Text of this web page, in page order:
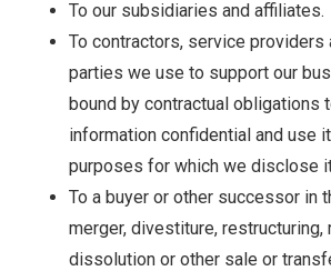
To our subsidiaries and affiliates.
To contractors, service providers
parties we use to support our
bound by contractual obligations
information confidential and use
purposes for which we disclose
To a buyer or other successor in
merger, divestiture, restructuring,
dissolution or other sale or